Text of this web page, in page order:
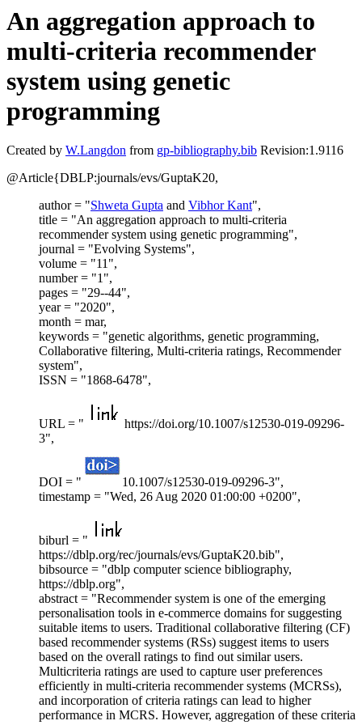
An aggregation approach to
multi-criteria recommender
system using genetic
programming
Created by W.Langdon from gp-bibliography.bib Revision:1.9116
@Article{DBLP:journals/evs/GuptaK20,
author = "Shweta Gupta and Vibhor Kant",
title = "An aggregation approach to multi-criteria
recommender system using genetic programming",
journal = "Evolving Systems",
volume = "11",
number = "1",
pages = "29--44",
year = "2020",
month = mar,
keywords = "genetic algorithms, genetic programming,
Collaborative filtering, Multi-criteria ratings, Recommender
system",
ISSN = "1868-6478",
URL = "
https://doi.org/10.1007/s12530-019-09296-
3",
DOI = "
10.1007/s12530-019-09296-3",
timestamp = "Wed, 26 Aug 2020 01:00:00 +0200",
biburl = "
https://dblp.org/rec/journals/evs/GuptaK20.bib",
bibsource = "dblp computer science bibliography,
https://dblp.org",
abstract = "Recommender system is one of the emerging
personalisation tools in e-commerce domains for suggesting
suitable items to users. Traditional collaborative filtering (CF)
based recommender systems (RSs) suggest items to users
based on the overall ratings to find out similar users.
Multicriteria ratings are used to capture user preferences
efficiently in multi-criteria recommender systems (MCRSs),
and incorporation of criteria ratings can lead to higher
performance in MCRS. However, aggregation of these criteria